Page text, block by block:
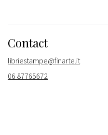
Contact
libriestampe@finarte.it
06 87765672